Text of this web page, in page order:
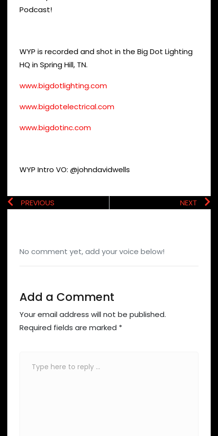
Podcast!
WYP is recorded and shot in the Big Dot Lighting
HQ in Spring Hill, TN.
www.bigdotlighting.com
www.bigdotelectrical.com
www.bigdotinc.com
WYP Intro VO: @johndavidwells
PREVIOUS NEXT
No comment yet, add your voice below!
Add a Comment
Your email address will not be published.
Required fields are marked *